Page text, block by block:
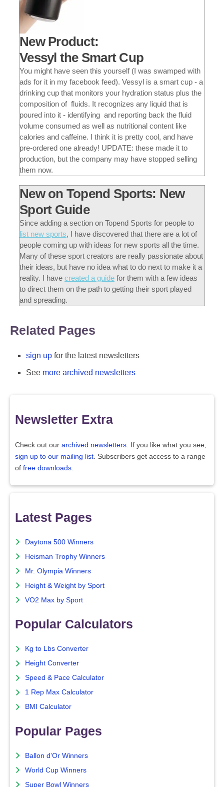
New Product:
Vessyl the Smart Cup
You might have seen this yourself (I was swamped with
ads for it in my facebook feed). Vessyl is a smart cup - a
drinking cup that monitors your hydration status plus the
composition of fluids. It recognizes any liquid that is
poured into it - identifying and reporting back the fluid
volume consumed as well as nutritional content like
calories and caffeine. I think it is pretty cool, and have
pre-ordered one already! UPDATE: these made it to
production, but the company may have stopped selling
them now.
New on Topend Sports: New
Sport Guide
Since adding a section on Topend Sports for people to
list new sports, I have discovered that there are a lot of
people coming up with ideas for new sports all the time.
Many of these sport creators are really passionate about
their ideas, but have no idea what to do next to make it a
reality. I have created a guide for them with a few ideas
to direct them on the path to getting their sport played
and spreading.
Related Pages
sign up for the latest newsletters
See more archived newsletters
Newsletter Extra
Check out our archived newsletters . If you like what you see,
sign up to our mailing list . Subscribers get access to a range
of free downloads
Latest Pages
Daytona 500 Winners
Heisman Trophy Winners
Mr. Olympia Winners
Height & Weight by Sport
VO2 Max by Sport
Popular Calculators
Kg to Lbs Converter
Height Converter
Speed & Pace Calculator
1 Rep Max Calculator
BMI Calculator
Popular Pages
Ballon d'Or Winners
World Cup Winners
Super Bowl Winners